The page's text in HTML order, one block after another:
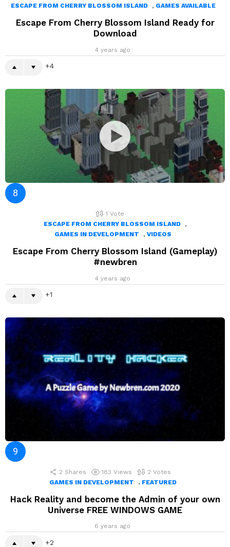
ESCAPE FROM CHERRY BLOSSOM ISLAND , GAMES AVAILABLE
Escape From Cherry Blossom Island Ready for
Download
4 years ago
4
1 Vote
ESCAPE FROM CHERRY BLOSSOM ISLAND
,
GAMES IN DEVELOPMENT , VIDEOS
Escape From Cherry Blossom Island (Gameplay)
#newbren
4 years ago
1
2 Shares 183 Views 2 Votes
GAMES IN DEVELOPMENT
, FEATURED
Hack Reality and become the Admin of your own
Universe FREE WINDOWS GAME
6 years ago
2